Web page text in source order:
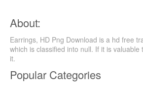
About:
Earrings, HD Png Download is a hd free
which is classified into null. If it is valuable
it.
Popular Categories